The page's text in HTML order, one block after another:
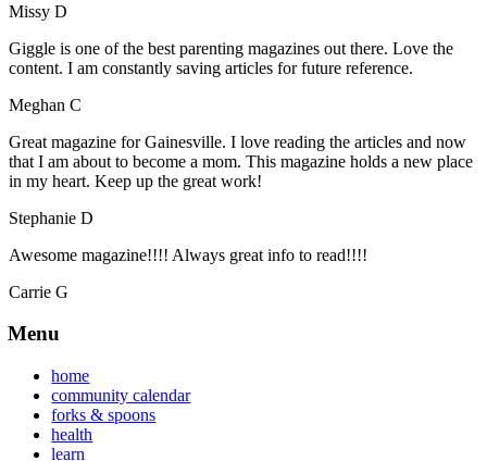
Missy D
Giggle is one of the best parenting magazines out there. Love the
content. I am constantly saving articles for future reference.
Meghan C
Great magazine for Gainesville. I love reading the articles and now
that I am about to become a mom. This magazine holds a new place
in my heart. Keep up the great work!
Stephanie D
Awesome magazine!!!! Always great info to read!!!!
Carrie G
Menu
home
community calendar
forks & spoons
health
learn